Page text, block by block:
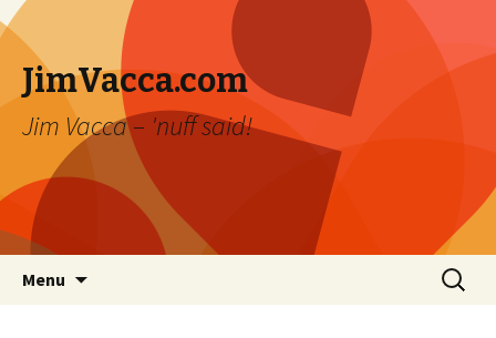
JimVacca.com
Jim Vacca – 'nuff said!
Menu
Search
for: